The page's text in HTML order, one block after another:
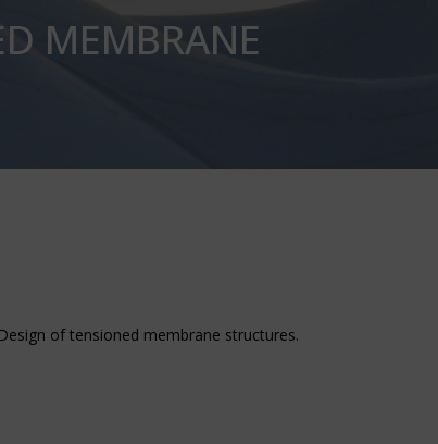
MEMBRANE
of tensioned membrane structures.